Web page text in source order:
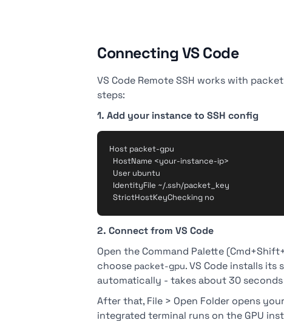
Connecting VS Code
VS Code Remote SSH works with
steps:
1. Add your instance to SSH config
Host packet-gpu
  HostName <your-instance-ip>
  User ubuntu
  IdentityFile ~/.ssh/packet_key
2. Connect from VS Code
Open the Command Palette
choose packet-gpu. VS Code installs
automatically - takes about 30
After that, File > Open Folder opens
integrated terminal runs on the GPU